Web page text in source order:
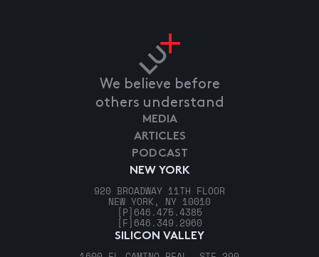
We believe before
others understand
NEW YORK
920 BROADWAY 11TH FLOOR
NEW YORK, NY 10010
[P] 646.475.4385
[F] 646.349.2960
SILICON VALLEY
MEDIA
ARTICLES
PODCAST